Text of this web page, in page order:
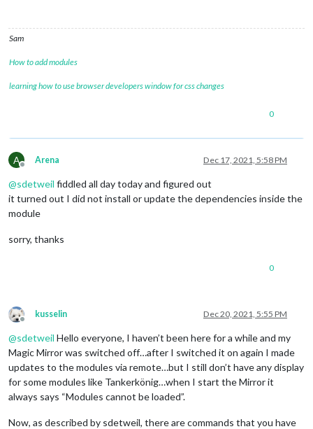
Sam
How to add modules
learning how to use browser developers window for css changes
0
A
Offline
Arena Dec 17, 2021, 5:58 PM
@sdetweil fiddled all day today and figured out
it turned out I did not install or update the dependencies inside the
module
sorry, thanks
0
Offline
kusselin Dec 20, 2021, 5:55 PM
@sdetweil Hello everyone, I haven’t been here for a while and my
Magic Mirror was switched off…after I switched it on again I made
updates to the modules via remote…but I still don’t have any display
for some modules like Tankerkönig…when I start the Mirror it
always says “Modules cannot be loaded”.
Now, as described by sdetweil, there are commands that you have